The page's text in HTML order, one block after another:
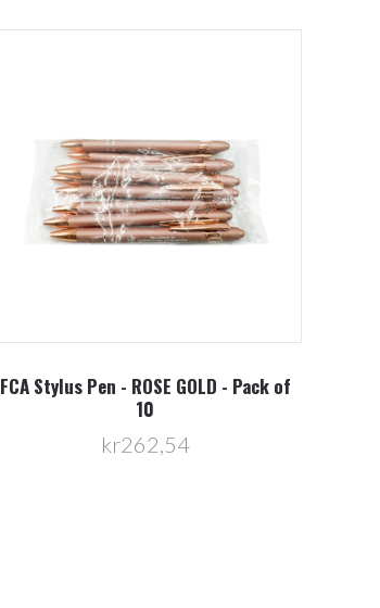
FCA Stylus Pen - ROSE GOLD - Pack of
10
kr262,54